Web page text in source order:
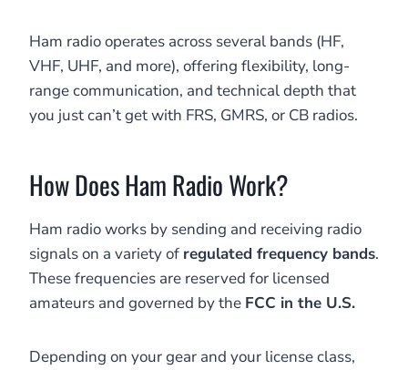
Ham radio operates across several bands (HF,
VHF, UHF, and more), offering flexibility, long-
range communication, and technical depth that
you just can’t get with FRS, GMRS, or CB radios.
How Does Ham Radio Work?
Ham radio works by sending and receiving radio
signals on a variety of regulated frequency bands.
These frequencies are reserved for licensed
amateurs and governed by the FCC in the U.S.
Depending on your gear and your license class,